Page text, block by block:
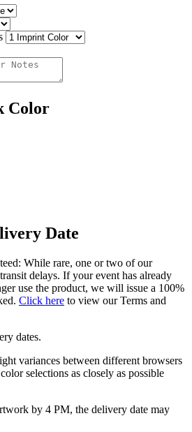
Color
Date
While rare, one or two of our
delays. If your event has already
use the product, we will issue a 100%
Click here to view our Terms and
dates.
variances between different browsers
selections as closely as possible
by 4 PM, the delivery date may